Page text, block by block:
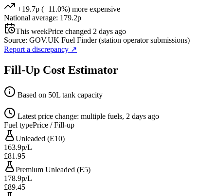
+19.7p (+11.0%) more expensive
National average: 179.2p
This weekPrice changed 2 days ago
Source: GOV.UK Fuel Finder (station operator submissions)
Report a discrepancy ↗
Fill-Up Cost Estimator
Based on 50L tank capacity
Latest price change: multiple fuels, 2 days ago
Fuel typePrice / Fill-up
Unleaded (E10)
163.9p/L
£81.95
Premium Unleaded (E5)
178.9p/L
£89.45